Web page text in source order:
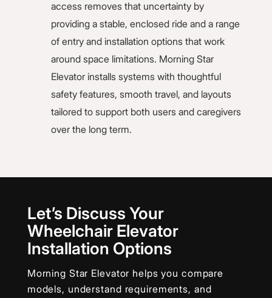
access removes that uncertainty by
providing a stable, enclosed ride and a range
of entry and installation options that work
around space limitations. Morning Star
Elevator installs systems with thoughtful
safety features, smooth travel, and layouts
tailored to support both users and caregivers
over the long term.
Let’s Discuss Your
Wheelchair Elevator
Installation Options
Morning Star Elevator helps you compare
models, understand requirements, and